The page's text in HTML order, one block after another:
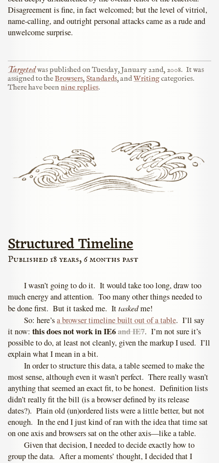
Disagreement is fine, in fact welcomed; but the level of vitriol,
name-calling, and outright personal attacks came as a rude and
unwelcome surprise.
Targetedwas published onTuesday, January 22nd, 2008. It was
assigned to theBrowsers,Standards, andWriting categories.
There have beennine replies.
Structured Timeline
Published 18 years, 6 months past
I wasn’t going to do it. It would take too long, draw too
much energy and attention. Too many other things needed to
be done first. But it tasked me. Ittaskedme!
So: here’sa browser timeline built out of a table. I’ll say
it now:this does not work in IE6and IE7. I’m not sure it’s
possible to do, at least not cleanly, given the markup I used. I’ll
explain what I mean in a bit.
In order to structure this data, a table seemed to make the
most sense, although even it wasn’t perfect. There really wasn’t
anything that seemed an exact fit, to be honest. Definition lists
didn’t really fit the bill (is a browser defined by its release
dates?). Plain old (un)ordered lists were a little better, but not
enough. In the end I just kind of ran with the idea that time sat
on one axis and browsers sat on the other axis—like a table.
Given that decision, I needed to decide exactly how to
group the data. After a moments’ thought, I decided that I